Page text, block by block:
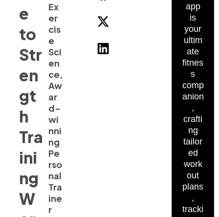
e
to
Str
en
gt
h
Tra
ini
ng
W
Ex
er
cis
e
Sci
en
ce,
Aw
ar
d-
wi
nni
ng
Pe
rso
nal
Tra
ine
r
app
is
your
ultim
ate
fitnes
s
comp
anion
,
crafti
ng
tailor
ed
work
out
plans
,
tracki